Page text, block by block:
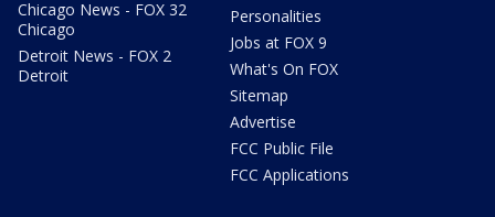
Chicago News - FOX 32
Chicago
Detroit News - FOX 2
Detroit
Personalities
Jobs at FOX 9
What's On FOX
Sitemap
Advertise
FCC Public File
FCC Applications